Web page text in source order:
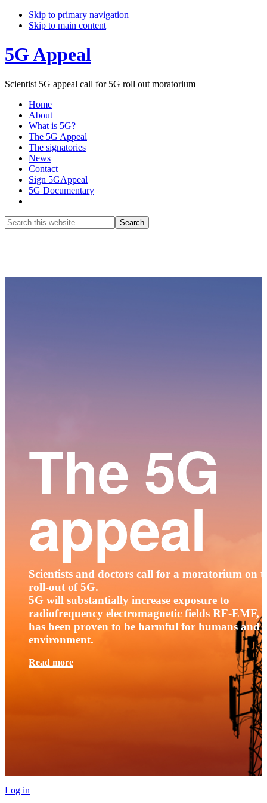
Skip to primary navigation
Skip to main content
5G Appeal
Scientist 5G appeal call for 5G roll out moratorium
Home
About
What is 5G?
The 5G Appeal
The signatories
News
Contact
Sign 5GAppeal
5G Documentary
Search
this
The 5G
appeal
Scientists and doctors call for a moratorium on
roll-out of 5G.
5G will substantially increase exposure to
radiofrequency electromagnetic fields RF-EMF,
has been proven to be harmful for humans and
environment.
Read more
Log in